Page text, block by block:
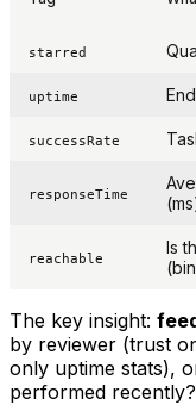
starred
uptime
successRate
responseTime
reachable
Is
The key insight:
by reviewer (trust
only uptime stats),
performed